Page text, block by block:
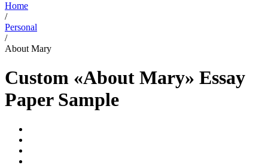
Home
/
Personal
/
About Mary
Custom «About Mary» Essay
Paper Sample